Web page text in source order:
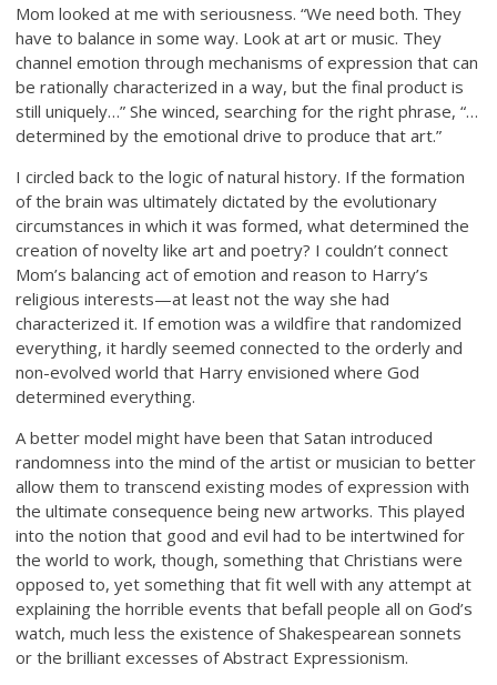
Mom looked at me with seriousness. “We need both. They
have to balance in some way. Look at art or music. They
channel emotion through mechanisms of expression that can
be rationally characterized in a way, but the final product is
still uniquely…” She winced, searching for the right phrase, “…
determined by the emotional drive to produce that art.”
I circled back to the logic of natural history. If the formation
of the brain was ultimately dictated by the evolutionary
circumstances in which it was formed, what determined the
creation of novelty like art and poetry? I couldn’t connect
Mom’s balancing act of emotion and reason to Harry’s
religious interests—at least not the way she had
characterized it. If emotion was a wildfire that randomized
everything, it hardly seemed connected to the orderly and
non-evolved world that Harry envisioned where God
determined everything.
A better model might have been that Satan introduced
randomness into the mind of the artist or musician to better
allow them to transcend existing modes of expression with
the ultimate consequence being new artworks. This played
into the notion that good and evil had to be intertwined for
the world to work, though, something that Christians were
opposed to, yet something that fit well with any attempt at
explaining the horrible events that befall people all on God’s
watch, much less the existence of Shakespearean sonnets
or the brilliant excesses of Abstract Expressionism.